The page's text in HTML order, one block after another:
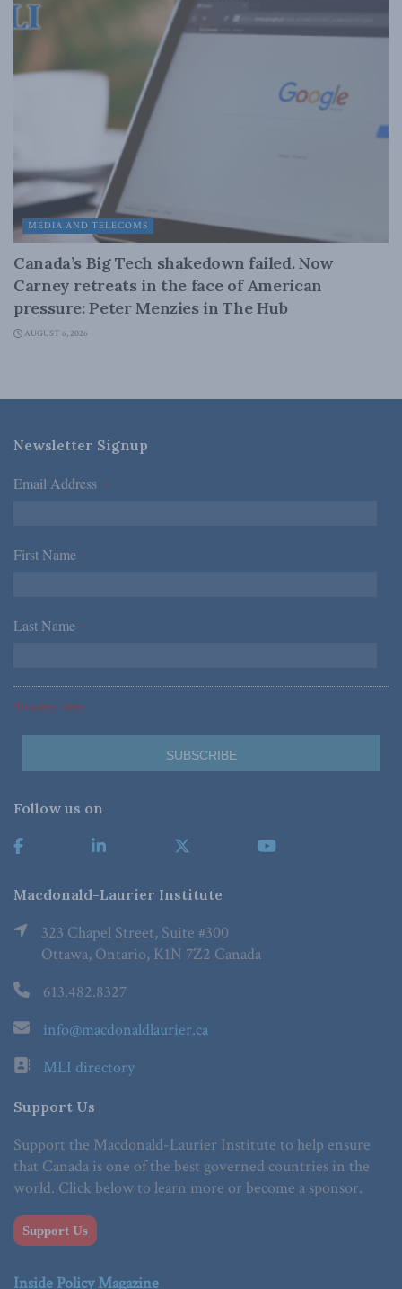
MEDIA AND TELECOMS
Canada’s Big Tech shakedown failed. Now
Carney retreats in the face of American
pressure: Peter Menzies in The Hub
AUGUST 6, 2026
Newsletter Signup
Email Address *
First Name *
Last Name *
*Required Fields
Follow us on
Macdonald-Laurier Institute
323 Chapel Street, Suite #300
Ottawa, Ontario, K1N 7Z2 Canada
613.482.8327
info@macdonaldlaurier.ca
MLI directory
Support Us
Support the Macdonald-Laurier Institute to help ensure
that Canada is one of the best governed countries in the
world. Click below to learn more or become a sponsor.
Support Us
Inside Policy Magazine